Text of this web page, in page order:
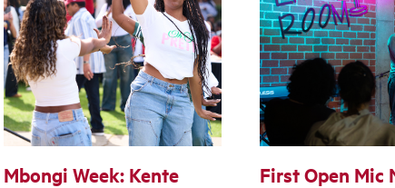
Mbongi Week: Kente
First Open Mic